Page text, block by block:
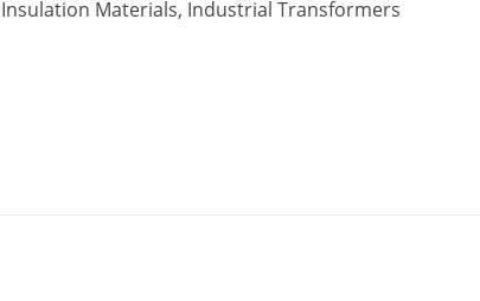
Materials, Industrial Transformers